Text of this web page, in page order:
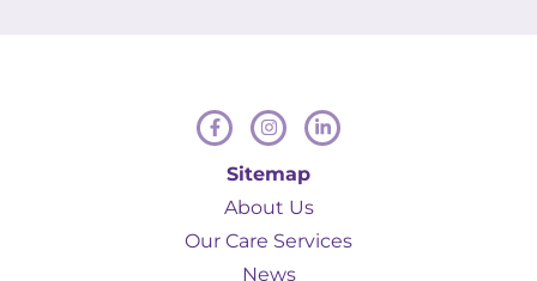
Sitemap
About Us
Our Care Services
News